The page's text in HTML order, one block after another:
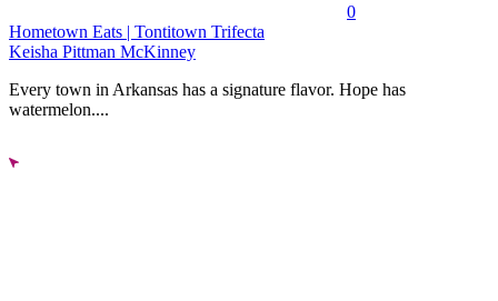
0
Hometown Eats | Tontitown Trifecta
Keisha Pittman McKinney
Every town in Arkansas has a signature flavor. Hope has
watermelon....